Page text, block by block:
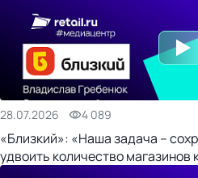
28.07.2026 4 089
«Близкий»: «Наша задача –
удвоить количество магазинов